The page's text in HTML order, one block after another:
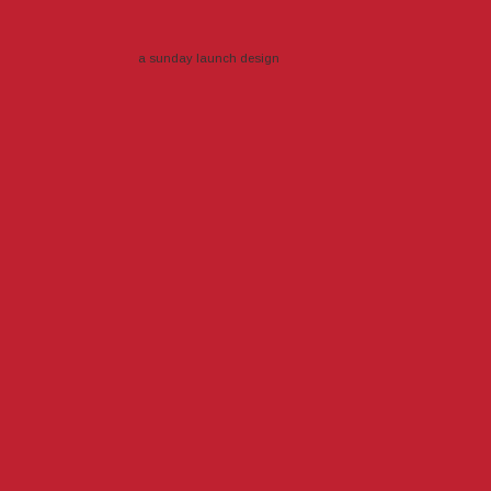
a sunday launch design